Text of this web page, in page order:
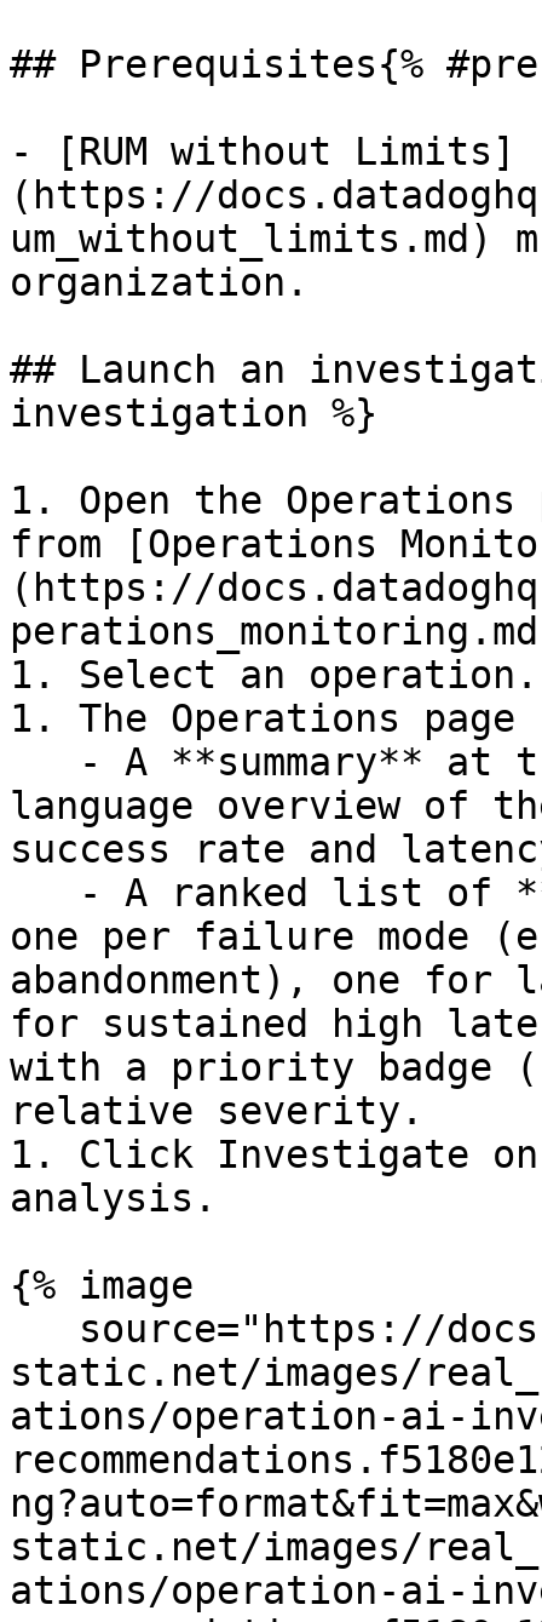
## Prerequisites{%
- [RUM without Limits]
(https://
um_without_limits.md)
organization.
## Launch an
investigation %}
1. Open the
from [Operations
(https://
1. Select an operation.
1. The Operations
language overview of
success rate and
one per failure mode
abandonment), one for
for sustained high
with a priority badge
relative severity.
1. Click Investigate
analysis.
{% image
static.net/images/
ations/operation-ai-
static.net/images/
ations/operation-ai-